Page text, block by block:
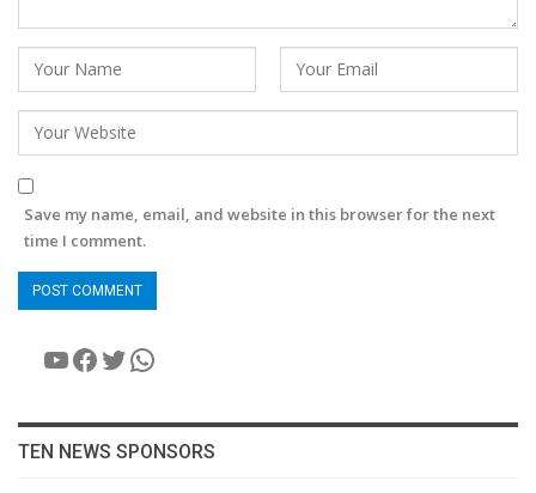
Save my name, email, and website in this browser for the next
time I comment.
YouTube
Facebook
Twitter
WhatsApp
TEN NEWS SPONSORS